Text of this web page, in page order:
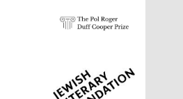
Partner of Oxford
Literary Festival